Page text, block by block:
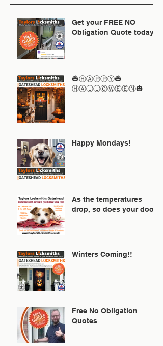
Get your FREE NO
Obligation Quote today
🎃ⒽⒶⓅⓅⓎ🎃
ⒽⒶⓁⓁⓄⓌⒺⒺⓃ🎃
Happy Mondays!
As the temperatures
drop, so does your door!
Winters Coming!!
Free No Obligation
Quotes